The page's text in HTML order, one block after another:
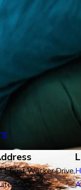
East Wacker Drive,
500